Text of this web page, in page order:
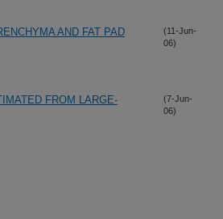
AND FAT PAD
(11-Jun-
06)
FROM LARGE-
(7-Jun-
06)